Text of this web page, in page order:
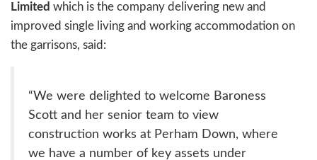
Limited which is the company delivering new and
improved single living and working accommodation on
the garrisons, said:
“We were delighted to welcome Baroness
Scott and her senior team to view
construction works at Perham Down, where
we have a number of key assets under